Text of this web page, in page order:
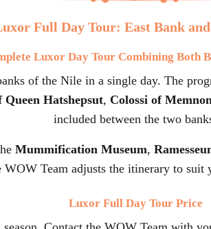
Full Day Tour: East Bank
Luxor Day Tour Combining Both
of the Nile in a single day. The
Queen Hatshepsut, Colossi of
included between the two
Mummification Museum,
WOW Team adjusts the itinerary to suit
Luxor Full Day Tour Price